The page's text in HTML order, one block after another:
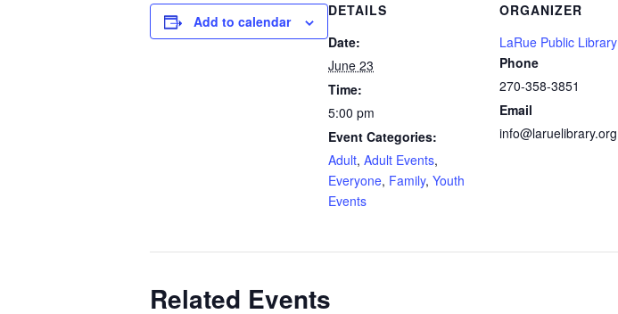
Add to calendar
DETAILS
Date:
June 23
Time:
5:00 pm
Event Categories:
Adult, Adult Events,
Everyone, Family, Youth
Events
ORGANIZER
LaRue Public Library
Phone
270-358-3851
Email
info@laruelibrary.org
Related Events